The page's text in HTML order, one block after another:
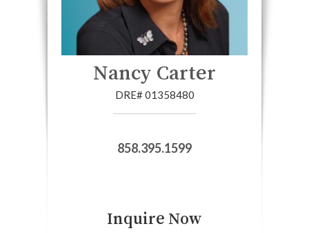
Nancy Carter
DRE# 01358480
858.395.1599
Inquire Now